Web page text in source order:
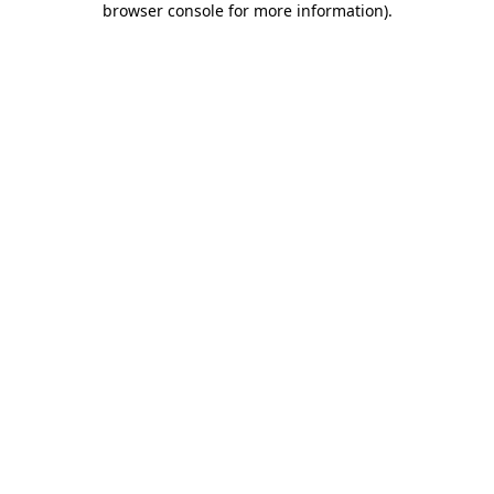
browser console for more information).